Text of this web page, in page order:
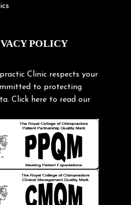
POLICY
Clinic respects your
to protecting
Click here to read our